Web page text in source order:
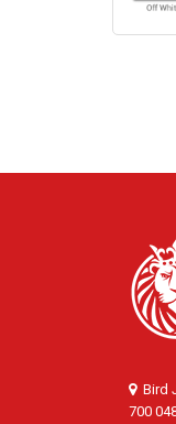
Bird
700